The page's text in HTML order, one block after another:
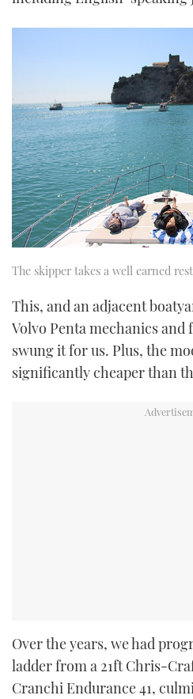
The skipper takes a well earned
This, and an adjacent
Volvo Penta mechanics
swung it for us. Plus, the
significantly cheaper than
Over the years, we had
ladder from a 21ft Chris-
Cranchi Endurance 41,